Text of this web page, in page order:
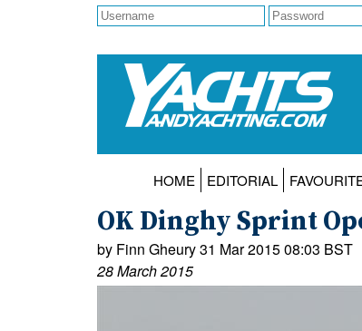
HOME EDITORIAL
OK Dinghy Sprint
by Finn Gheury 31 Mar 2015 08:03 BST
28 March 2015